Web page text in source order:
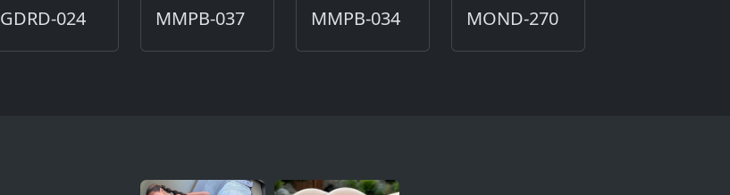
GDRD-024 MMPB-037 MMPB-034 MOND-270